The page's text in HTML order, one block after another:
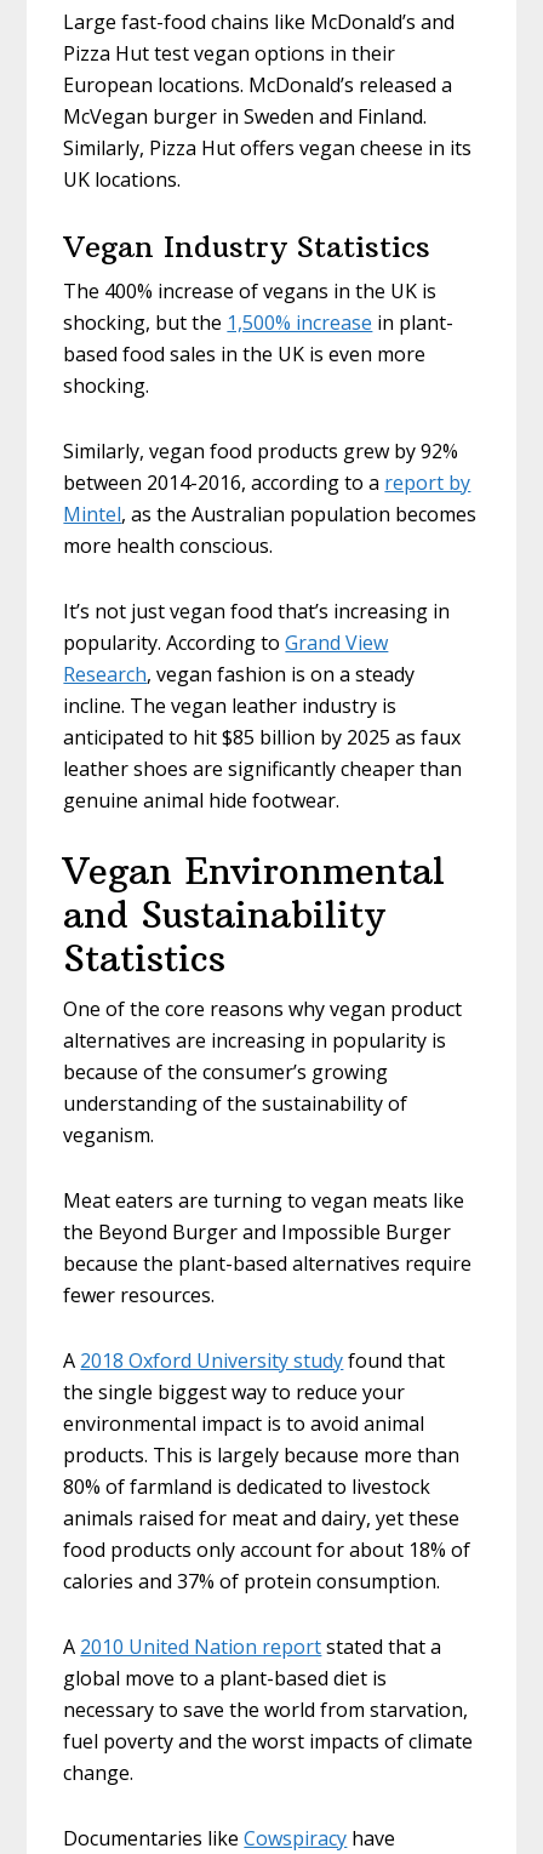
Large fast-food chains like McDonald’s and
Pizza Hut test vegan options in their
European locations. McDonald’s released a
McVegan burger in Sweden and Finland.
Similarly, Pizza Hut offers vegan cheese in its
UK locations.
Vegan Industry Statistics
The 400% increase of vegans in the UK is
shocking, but the 1,500% increase in plant-
based food sales in the UK is even more
shocking.
Similarly, vegan food products grew by 92%
between 2014-2016, according to a report by
Mintel, as the Australian population becomes
more health conscious.
It’s not just vegan food that’s increasing in
popularity. According toGrand View
Research, vegan fashion is on a steady
incline. The vegan leather industry is
anticipated to hit $85 billion by 2025 as faux
leather shoes are significantly cheaper than
genuine animal hide footwear.
Vegan Environmental
and Sustainability
Statistics
One of the core reasons why vegan product
alternatives are increasing in popularity is
because of the consumer’s growing
understanding of the sustainability of
veganism.
Meat eaters are turning to vegan meats like
the Beyond Burger and Impossible Burger
because the plant-based alternatives require
fewer resources.
A 2018 Oxford University studyfound that
the single biggest way to reduce your
environmental impact is to avoid animal
products. This is largely because more than
80% of farmland is dedicated to livestock
animals raised for meat and dairy, yet these
food products only account for about 18% of
calories and 37% of protein consumption.
A 2010 United Nation reportstated that a
global move to a plant-based diet is
necessary to save the world from starvation,
fuel poverty and the worst impacts of climate
change.
Documentaries likeCowspiracy have